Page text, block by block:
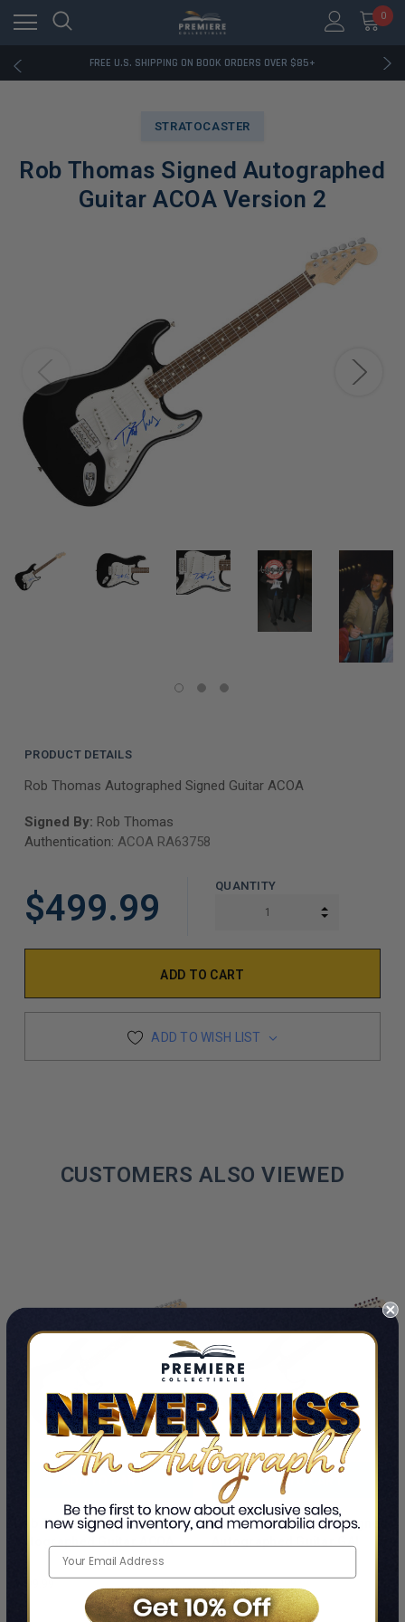
0
FREE U.S. SHIPPING ON BOOK ORDERS OVER $85+
DOWNLOAD THE APP — EXCLUSIVE OFFERS INSIDE
STRATOCASTER
Rob Thomas Signed Autographed
Guitar ACOA Version 2
PRODUCT DETAILS
Rob Thomas Autographed Signed Guitar ACOA
Signed By: Rob Thomas
Authentication: ACOA RA63758
$499.99
QUANTITY
INCREASE
ADD TO WISH LIST
CUSTOMERS ALSO VIEWED
ADD TO CART
Rob Thomas Signed
Rob Thomas
ADD TO CART
B52s Fred Schneider Signed
LIMITED